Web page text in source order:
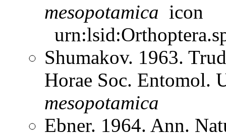
mesopotamica
Shumakov. 1963.
Horae Soc. Entomol.
mesopotamica
Ebner. 1964. Ann.